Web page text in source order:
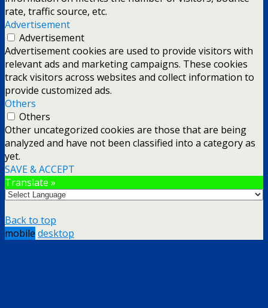
rate, traffic source, etc.
Advertisement
Advertisement
Advertisement cookies are used to provide visitors with
relevant ads and marketing campaigns. These cookies
track visitors across websites and collect information to
provide customized ads.
Others
Others
Other uncategorized cookies are those that are being
analyzed and have not been classified into a category as
yet.
SAVE & ACCEPT
Translate »
Back to top
mobile desktop